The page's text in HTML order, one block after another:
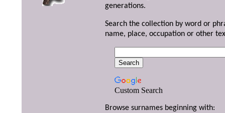
generations.
Search the collection by word or
name, place, occupation or other
Custom Search
Browse surnames beginning with: